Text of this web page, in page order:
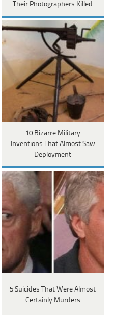
Their Photographers Killed
10 Bizarre Military
Inventions That Almost Saw
Deployment
5 Suicides That Were Almost
Certainly Murders